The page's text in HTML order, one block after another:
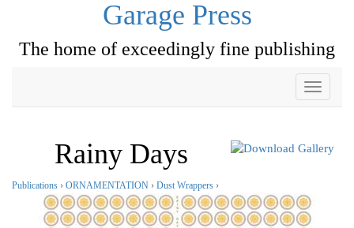
Garage Press
The home of exceedingly fine publishing
Toggle
Rainy Days
Publications › ORNAMENTATION › Dust Wrappers ›